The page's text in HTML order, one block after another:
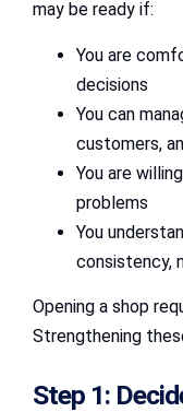
may be ready if:
You are
decisions
You can
customers,
You are
problems
You
consistency,
Opening a shop
Strengthening
Step 1: